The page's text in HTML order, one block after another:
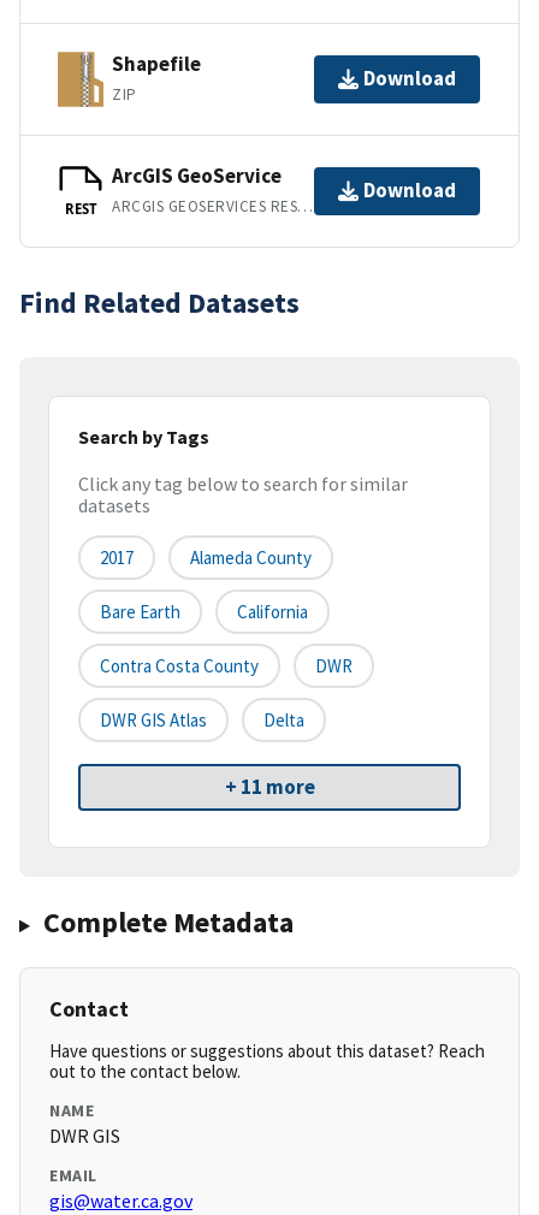
Shapefile
ZIP
Download
REST
ArcGIS GeoService
ARCGIS GEOSERVICES REST API
Download
Find Related Datasets
Search by Tags
Click any tag below to search for similar
datasets
2017 Alameda County
Bare Earth California
Contra Costa County DWR
DWR GIS Atlas Delta
+ 11 more
Complete Metadata
Contact
Have questions or suggestions about this dataset? Reach
out to the contact below.
NAME
DWR GIS
EMAIL
gis@water.ca.gov